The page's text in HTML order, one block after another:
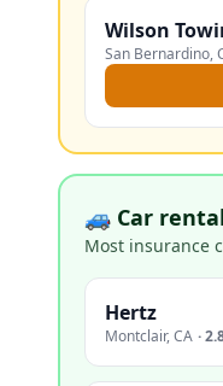
Wilson
San Bernardino,
🚙 Car
Most insurance
Hertz
Montclair,CA ·